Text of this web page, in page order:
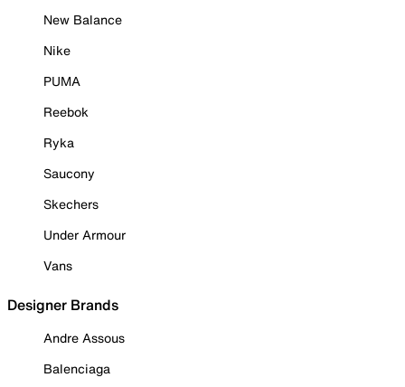
New Balance
Nike
PUMA
Reebok
Ryka
Saucony
Skechers
Under Armour
Vans
Designer Brands
Andre Assous
Balenciaga